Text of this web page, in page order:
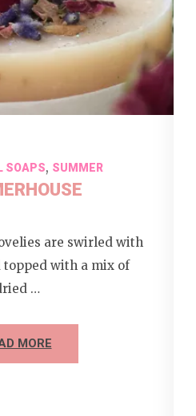
SOAPS, SUMMER
are swirled with
topped with a mix of
…
MORE